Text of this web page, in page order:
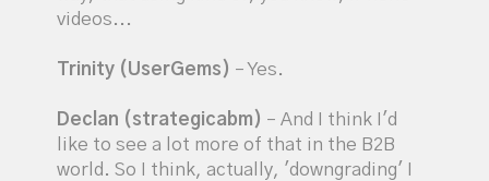
videos...
Trinity (UserGems) – Yes.
Declan (strategicabm) – And I think I'd
like to see a lot more of that in the B2B
world. So I think, actually, 'downgrading' I